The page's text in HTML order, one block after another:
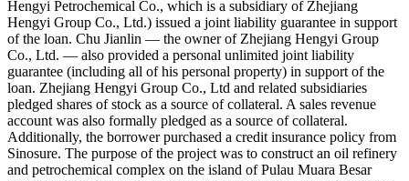
Hengyi Petrochemical Co., which is a subsidiary of Zhejiang
Hengyi Group Co., Ltd.) issued a joint liability guarantee in support
of the loan. Chu Jianlin — the owner of Zhejiang Hengyi Group
Co., Ltd. — also provided a personal unlimited joint liability
guarantee (including all of his personal property) in support of the
loan. Zhejiang Hengyi Group Co., Ltd and related subsidiaries
pledged shares of stock as a source of collateral. A sales revenue
account was also formally pledged as a source of collateral.
Additionally, the borrower purchased a credit insurance policy from
Sinosure. The purpose of the project was to construct an oil refinery
and petrochemical complex on the island of Pulau Muara Besar